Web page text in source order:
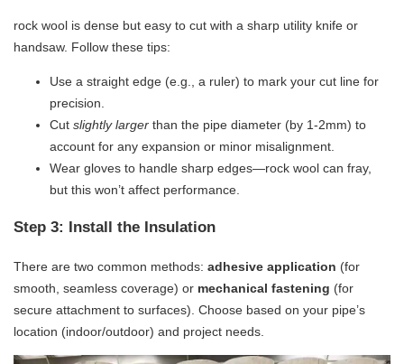
rock wool is dense but easy to cut with a sharp utility knife or
handsaw. Follow these tips:
Use a straight edge (e.g., a ruler) to mark your cut line for
precision.
Cut slightly larger than the pipe diameter (by 1-2mm) to
account for any expansion or minor misalignment.
Wear gloves to handle sharp edges—rock wool can fray,
but this won’t affect performance.
Step 3: Install the Insulation
There are two common methods: ​ ​adhesive application​ ​ (for
smooth, seamless coverage) or ​ ​mechanical fastening​ ​ (for
secure attachment to surfaces). Choose based on your pipe’s
location (indoor/outdoor) and project needs.